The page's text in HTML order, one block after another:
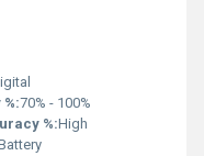
70% - 100%
%:High